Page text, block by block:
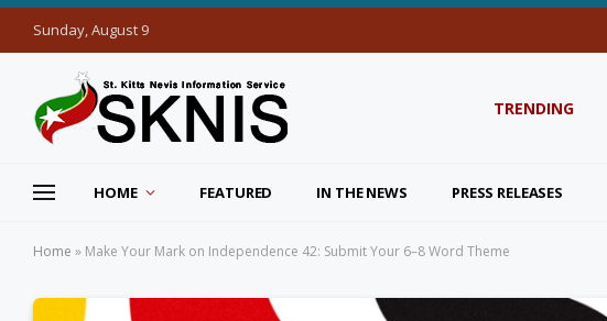
Sunday, August 9
TRENDING
HOME FEATURED IN THE NEWS PRESS RELEASES
Home » Make Your Mark on Independence 42: Submit Your 6–8 Word Theme